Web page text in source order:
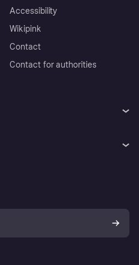
Accessibility
Wikipink
Contact
Contact for authorities